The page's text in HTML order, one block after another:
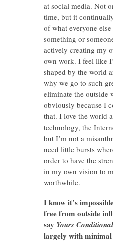
at social media. Not
time, but it
of what everyone
something or
actively creating my
own work. I feel like
shaped by the world
why we go to such
eliminate the outside
obviously because I
that. I love the world
technology, the
but I’m not a
need little bursts
order to have the
in my own vision to
worthwhile.
I know it’s
free from outside
say Yours
largely with minimal